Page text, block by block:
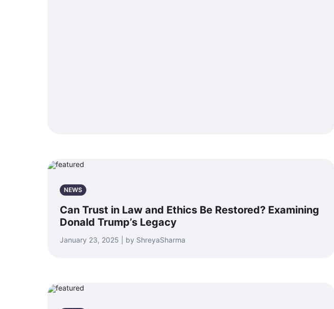
NEWS
Can Trust in Law and Ethics Be Restored? Examining
Donald Trump’s Legacy
January 23, 2025 | by ShreyaSharma